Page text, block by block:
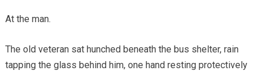
At the man.
The old veteran sat hunched beneath the bus shelter, rain
tapping the glass behind him, one hand resting protectively